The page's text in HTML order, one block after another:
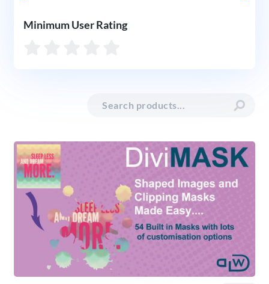
Minimum User Rating